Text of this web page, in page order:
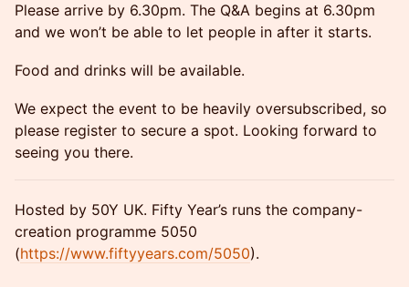
Please arrive by 6.30pm. The Q&A begins at 6.30pm
and we won’t be able to let people in after it starts.
Food and drinks will be available.
We expect the event to be heavily oversubscribed, so
please register to secure a spot. Looking forward to
seeing you there.
Hosted by 50Y UK. Fifty Year’s runs the company-
creation programme 5050
(https://www.fiftyyears.com/5050).